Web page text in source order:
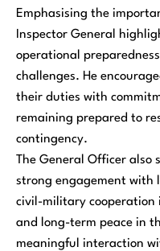
Emphasising the
Inspector General
operational
challenges. He
their duties with
remaining prepared to
contingency.
The General Officer also
strong engagement with
civil-military cooperation
and long-term peace in
meaningful interaction